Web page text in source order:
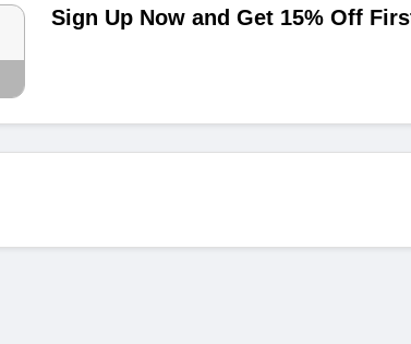
Sign Up Now and Get 15% Off